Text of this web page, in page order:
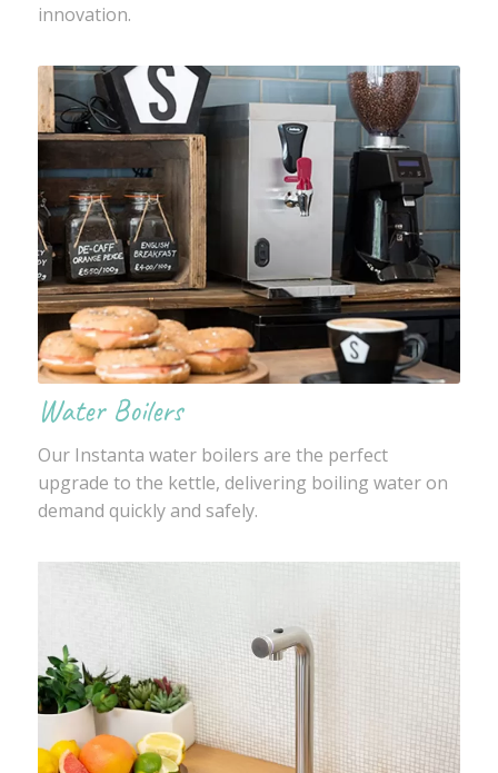
innovation.
Water Boilers
Our Instanta water boilers are the perfect
upgrade to the kettle, delivering boiling water on
demand quickly and safely.